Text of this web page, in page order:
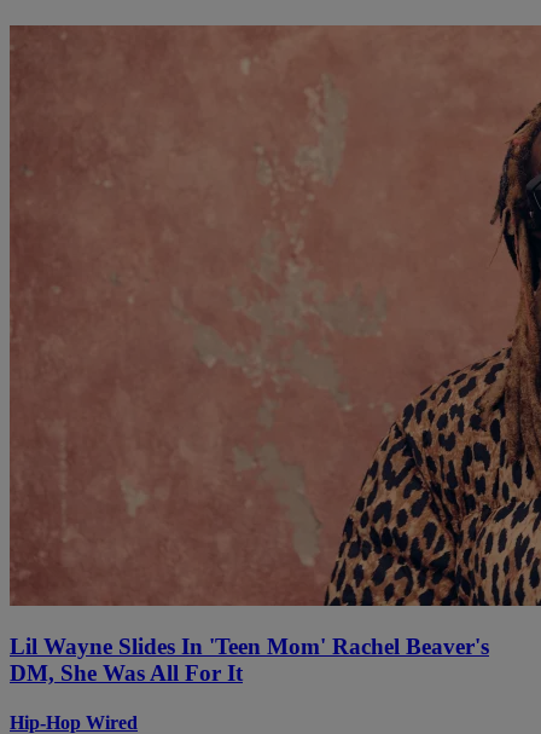
Lil Wayne Slides In 'Teen Mom' Rachel Beaver's
DM, She Was All For It
Hip-Hop Wired